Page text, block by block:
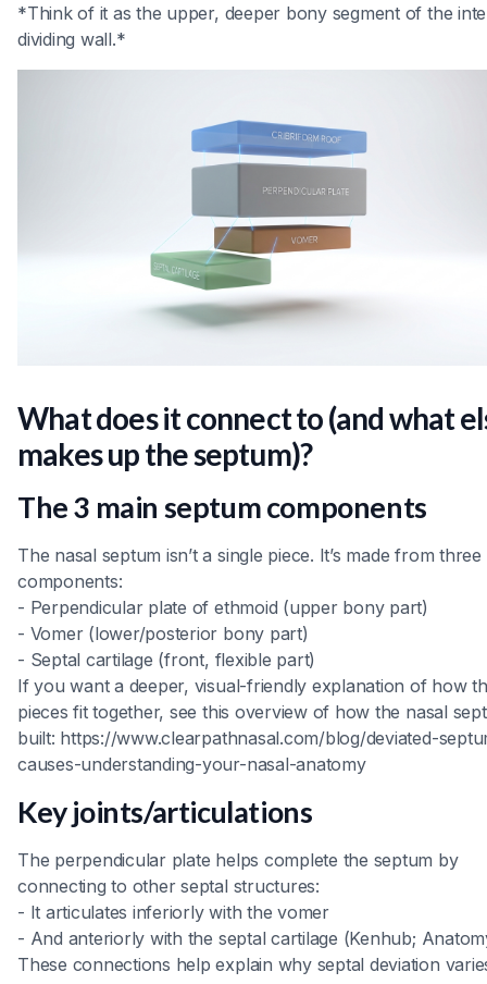
*Think of it as the upper, deeper bony segment of the
dividing wall.*
What does it connect to (and what
makes up the septum)?
The 3 main septum components
The nasal septum isn’t a single piece. It’s made from three
components:
- Perpendicular plate of ethmoid (upper bony part)
- Vomer (lower/posterior bony part)
- Septal cartilage (front, flexible part)
If you want a deeper, visual-friendly explanation of how
pieces fit together, see this overview of how the nasal
built: https://www.clearpathnasal.com/blog/deviated-
causes-understanding-your-nasal-anatomy
Key joints/articulations
The perpendicular plate helps complete the septum by
connecting to other septal structures:
- It articulates inferiorly with the vomer
- And anteriorly with the septal cartilage (Kenhub;
These connections help explain why septal deviation